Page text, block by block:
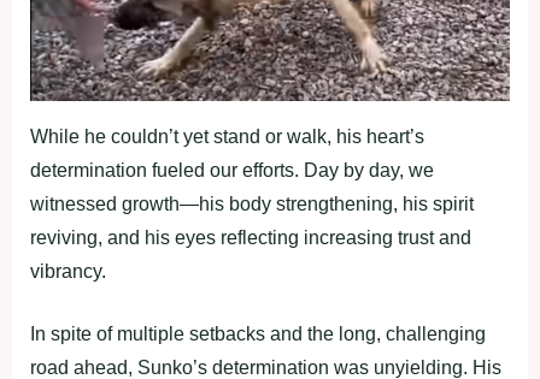
While he couldn’t yet stand or walk, his heart’s
determination fueled our efforts. Day by day, we
witnessed growth—his body strengthening, his spirit
reviving, and his eyes reflecting increasing trust and
vibrancy.
In spite of multiple setbacks and the long, challenging
road ahead, Sunko’s determination was unyielding. His